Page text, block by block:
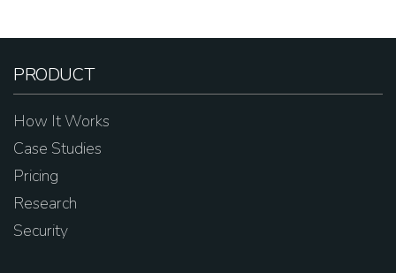
PRODUCT
How It Works
Case Studies
Pricing
Research
Security